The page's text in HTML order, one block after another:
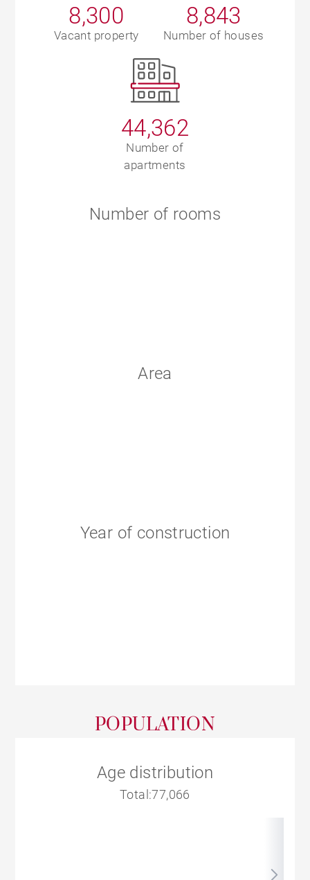
8,300
Vacant property
8,843
Number of houses
44,362
Number of
apartments
Number of rooms
Area
Year of construction
POPULATION
Age distribution
Total:77,066